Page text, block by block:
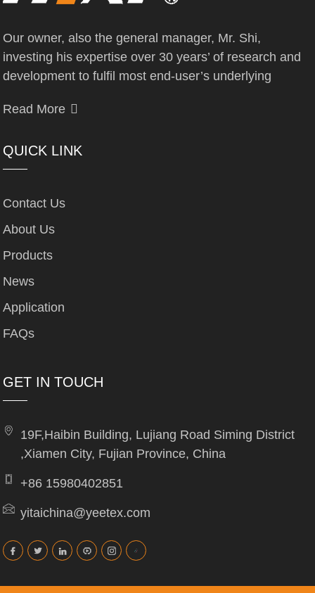
Our owner, also the general manager, Mr. Shi,
investing his expertise over 30 years’ of research and
development to fulfil most end-user’s underlying
Read More
QUICK LINK
Contact Us
About Us
Products
News
Application
FAQs
GET IN TOUCH
19F,Haibin Building, Lujiang Road Siming District
,Xiamen City, Fujian Province, China
+86 15980402851
yitaichina@yeetex.com